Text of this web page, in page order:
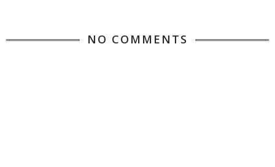
NO COMMENTS